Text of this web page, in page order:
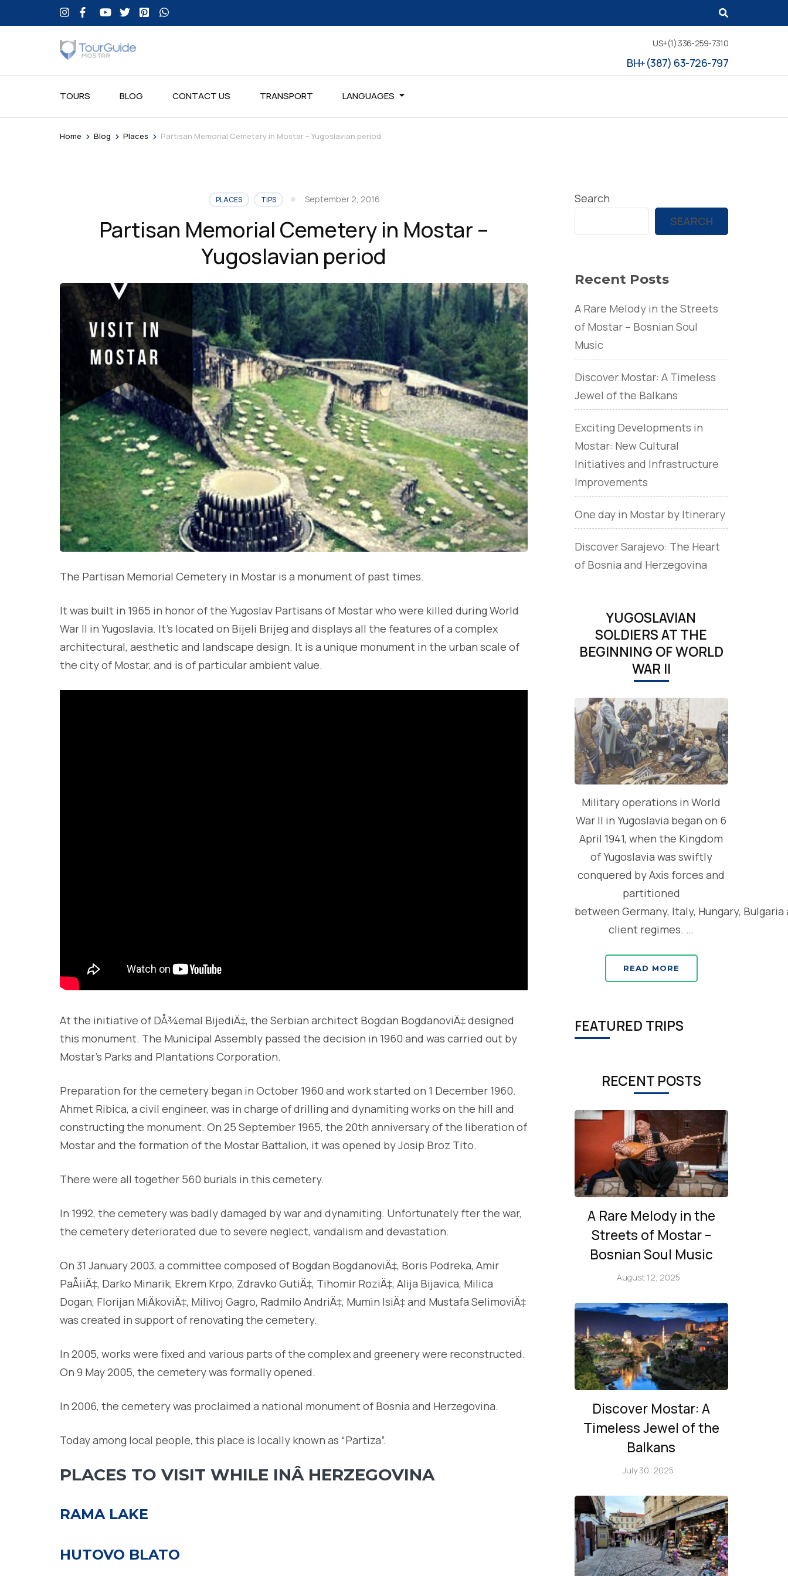
US+(1) 336-259-7310
BH+(387) 63-726-797
TOURS BLOG CONTACT US TRANSPORT LANGUAGES
Home > Blog > Places > Partisan Memorial Cemetery in Mostar – Yugoslavian period
PLACES TIPS September 2, 2016
Partisan Memorial Cemetery in Mostar –
Yugoslavian period
The Partisan Memorial Cemetery in Mostar is a monument of past times.
It was built in 1965 in honor of the Yugoslav Partisans of Mostar who were killed during World
War II in Yugoslavia. It’s located on Bijeli Brijeg and displays all the features of a complex
architectural, aesthetic and landscape design. It is a unique monument in the urban scale of
the city of Mostar, and is of particular ambient value.
At the initiative of DÅ¾emal BijediÄ‡, the Serbian architect Bogdan BogdanoviÄ‡ designed
this monument. The Municipal Assembly passed the decision in 1960 and was carried out by
Mostar’s Parks and Plantations Corporation.
Preparation for the cemetery began in October 1960 and work started on 1 December 1960.
Ahmet Ribica, a civil engineer, was in charge of drilling and dynamiting works on the hill and
constructing the monument. On 25 September 1965, the 20th anniversary of the liberation of
Mostar and the formation of the Mostar Battalion, it was opened by Josip Broz Tito.
There were all together 560 burials in this cemetery.
In 1992, the cemetery was badly damaged by war and dynamiting. Unfortunately fter the war,
the cemetery deteriorated due to severe neglect, vandalism and devastation.
On 31 January 2003, a committee composed of Bogdan BogdanoviÄ‡, Boris Podreka, Amir
PaÅ¡iÄ‡, Darko Minarik, Ekrem Krpo, Zdravko GutiÄ‡, Tihomir RoziÄ‡, Alija Bijavica, Milica
Dogan, Florijan MiÄkoviÄ‡, Milivoj Gagro, Radmilo AndriÄ‡, Mumin IsiÄ‡ and Mustafa SelimoviÄ‡
was created in support of renovating the cemetery.
In 2005, works were fixed and various parts of the complex and greenery were reconstructed.
On 9 May 2005, the cemetery was formally opened.
In 2006, the cemetery was proclaimed a national monument of Bosnia and Herzegovina.
Today among local people, this place is locally known as “Partiza”.
PLACES TO VISIT WHILE INÂ HERZEGOVINA
RAMA LAKE
HUTOVO BLATO
Search
SEARCH
Recent Posts
A Rare Melody in the Streets
of Mostar – Bosnian Soul
Music
Discover Mostar: A Timeless
Jewel of the Balkans
Exciting Developments in
Mostar: New Cultural
Initiatives and Infrastructure
Improvements
One day in Mostar by Itinerary
Discover Sarajevo: The Heart
of Bosnia and Herzegovina
YUGOSLAVIAN
SOLDIERS AT THE
BEGINNING OF WORLD
WAR II
Military operations in World
War II in Yugoslavia began on 6
April 1941, when the Kingdom
of Yugoslavia was swiftly
conquered by Axis forces and
partitioned
between Germany, Italy, Hungary, Bulgaria
client regimes. …
READ MORE
FEATURED TRIPS
RECENT POSTS
A Rare Melody in the
Streets of Mostar –
Bosnian Soul Music
August 12, 2025
Discover Mostar: A
Timeless Jewel of the
Balkans
July 30, 2025